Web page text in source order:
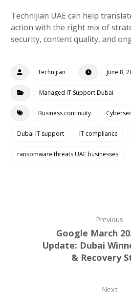
Technijian UAE can help
action with the right mix of
security, content quality, and
Technijian June 8,
Managed IT Support Dubai
Business continuity
Dubai IT support IT compliance
ransomware threats UAE businesses
Previous
Google March
Update: Dubai
& Recovery
Next